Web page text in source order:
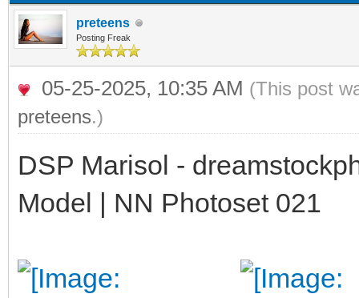
preteens
Posting Freak
05-25-2025, 10:35 AM (This post
preteens.)
DSP Marisol -
Model | NN Photoset 021